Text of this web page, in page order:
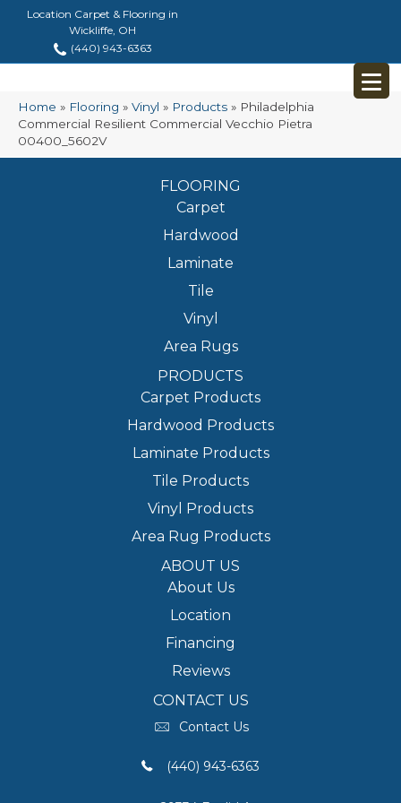
Location Carpet & Flooring in
Wickliffe, OH
(440) 943-6363
Home » Flooring » Vinyl » Products » Philadelphia
Commercial Resilient Commercial Vecchio Pietra
00400_5602V
FLOORING
Carpet
Hardwood
Laminate
Tile
Vinyl
Area Rugs
PRODUCTS
Carpet Products
Hardwood Products
Laminate Products
Tile Products
Vinyl Products
Area Rug Products
ABOUT US
About Us
Location
Financing
Reviews
CONTACT US
Contact Us
(440) 943-6363